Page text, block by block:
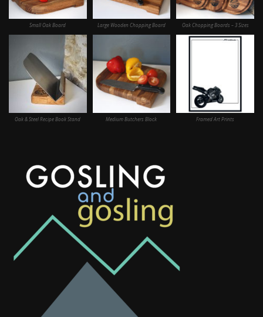
Small Oak Board Large Wooden Chopping Board Oak Chopping Boards – 3 Sizes
Oak & Steel Recipe Book Stand Medium Butchers Block Framed Art Prints